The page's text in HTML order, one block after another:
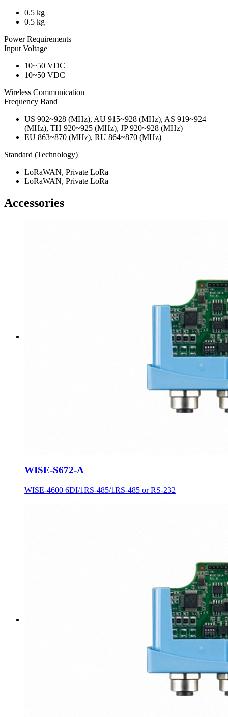
0.5 kg
0.5 kg
Power Requirements
Input Voltage
10~50 VDC
10~50 VDC
Wireless Communication
Frequency Band
US 902~928 (MHz), AU 915~928 (MHz), AS 919~924
(MHz), TH 920~925 (MHz), JP 920~928 (MHz)
EU 863~870 (MHz), RU 864~870 (MHz)
Standard (Technology)
LoRaWAN, Private LoRa
LoRaWAN, Private LoRa
Accessories
WISE-S672-A
WISE-4600 6DI/1RS-485/1RS-485 or RS-232